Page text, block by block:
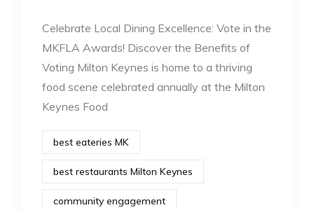
Celebrate Local Dining Excellence: Vote in the
MKFLA Awards! Discover the Benefits of
Voting Milton Keynes is home to a thriving
food scene celebrated annually at the Milton
Keynes Food
best eateries MK
best restaurants Milton Keynes
community engagement